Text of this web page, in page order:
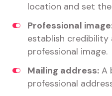
location and set
Professional
establish credibility
professional image.
Mailing address: A
professional